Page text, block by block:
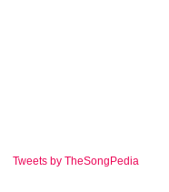
Tweets by TheSongPedia